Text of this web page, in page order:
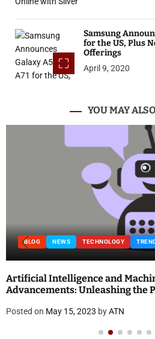
Samsung
for the US, Plus
Offerings
April 9, 2020
YOU MAY
BLOG NEWS TECHNOLOGY
Artificial Intelligence and
Advancements: Unleashing the
Posted on May 15, 2023 byATN